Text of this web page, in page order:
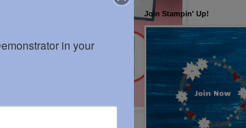
Join Stampin' Up!
in your